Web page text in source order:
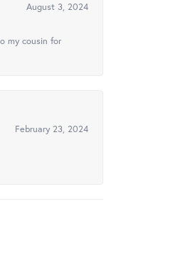
August 3, 2024
my cousin for
February 23, 2024